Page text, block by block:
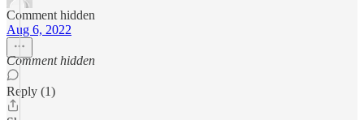
Comment hidden
Aug 6, 2022
Comment hidden
Reply (1)